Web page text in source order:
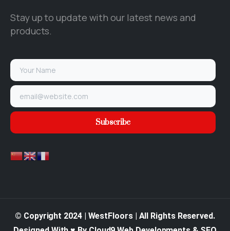
Stay up to update with our latest news and
products.
© Copyright 2024 | WestFloors | All Rights Reserved.